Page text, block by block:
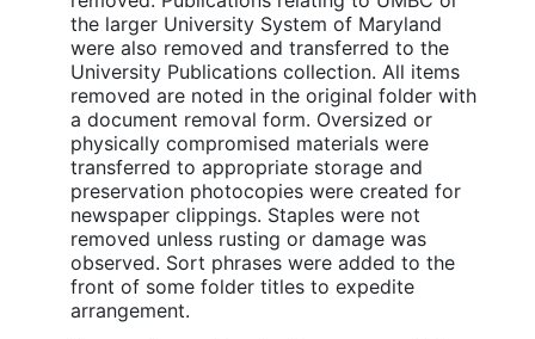
the larger University System of Maryland
were also removed and transferred to the
University Publications collection. All items
removed are noted in the original folder with
a document removal form. Oversized or
physically compromised materials were
transferred to appropriate storage and
preservation photocopies were created for
newspaper clippings. Staples were not
removed unless rusting or damage was
observed. Sort phrases were added to the
front of some folder titles to expedite
arrangement.